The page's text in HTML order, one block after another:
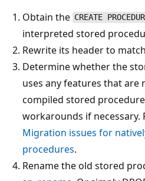
Obtain the CREATE
interpreted stored
Rewrite its header to
Determine whether the
uses any features that
compiled stored
workarounds if
Migration issues for
procedures.
Rename the old stored